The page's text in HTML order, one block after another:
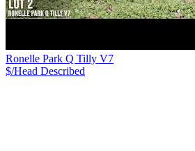
Ronelle Park Q Tilly V7
$/Head Described